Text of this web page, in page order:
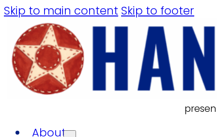
Skip to main content Skip to footer
About